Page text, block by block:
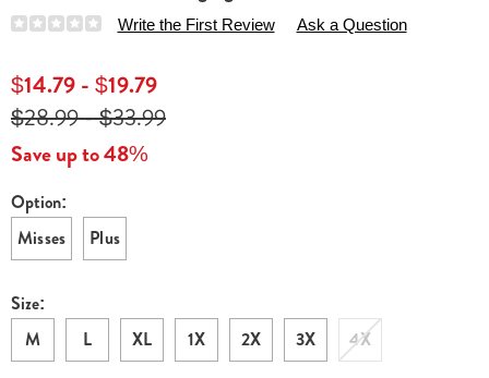
Details
https://www.essentialsshop.com/p/sweetheart-
lounging-
maxi-
E6314251.html
Write the First Review Ask a Question
$14.79 - $19.79
$28.99 - $33.99
Save up to 48%
Variations
Option:
Misses
Plus
Size:
M
L XL 1X 2X 3X 4X